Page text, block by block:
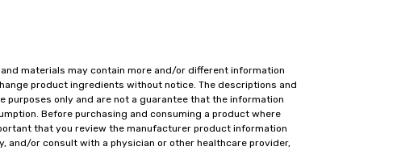
materials may contain more and/or different information
product ingredients without notice. The descriptions and
only and are not a guarantee that the information
Before purchasing and consuming a product where
that you review the manufacturer product information
or consult with a physician or other healthcare provider,